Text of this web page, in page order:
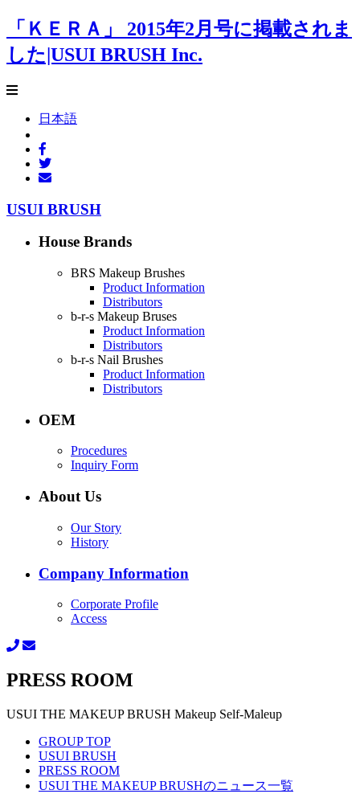
「ＫＥＲＡ」 2015年2月号に掲載されま
した|USUI BRUSH Inc.
日本語
USUI BRUSH
House Brands
BRS Makeup Brushes
Product Information
Distributors
b-r-s Makeup Bruses
Product Information
Distributors
b-r-s Nail Brushes
Product Information
Distributors
OEM
Procedures
Inquiry Form
About Us
Our Story
History
Company Information
Corporate Profile
Access
PRESS ROOM
USUI THE MAKEUP BRUSH Makeup Self-Maleup
GROUP TOP
USUI BRUSH
PRESS ROOM
USUI THE MAKEUP BRUSHのニュース一覧